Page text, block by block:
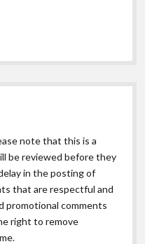
note that this is a
be reviewed before they
in the posting of
that are respectful and
promotional comments
right to remove